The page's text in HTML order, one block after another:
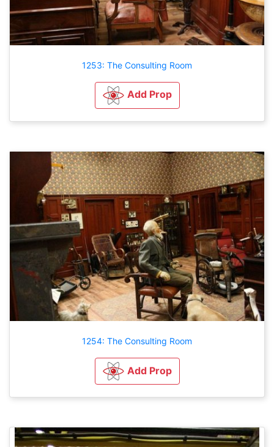
1253: The Consulting Room
Add Prop
1254: The Consulting Room
Add Prop